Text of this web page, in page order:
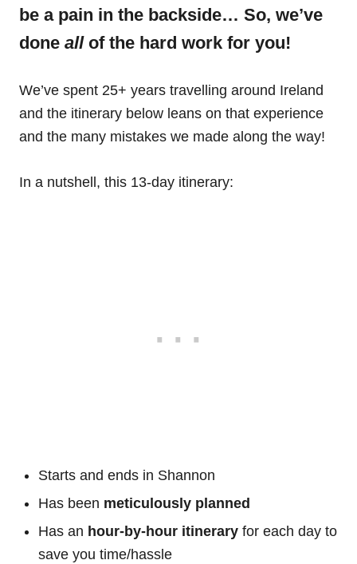
be a pain in the backside… So, we’ve
done all of the hard work for you!
We’ve spent 25+ years travelling around Ireland
and the itinerary below leans on that experience
and the many mistakes we made along the way!
In a nutshell, this 13-day itinerary:
Starts and ends in Shannon
Has been meticulously planned
Has an hour-by-hour itinerary for each day to
save you time/hassle